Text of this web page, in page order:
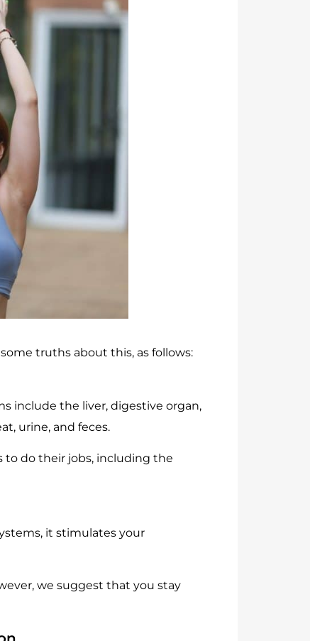
truths about this, as follows:
include the liver, digestive organ,
urine, and feces.
to do their jobs, including the
it stimulates your
we suggest that you stay